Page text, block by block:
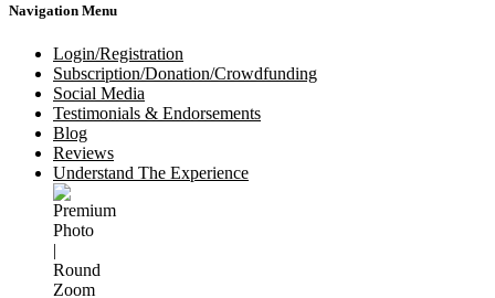
Navigation Menu
Login/Registration
Subscription/Donation/Crowdfunding
Social Media
Testimonials & Endorsements
Blog
Reviews
Understand The Experience